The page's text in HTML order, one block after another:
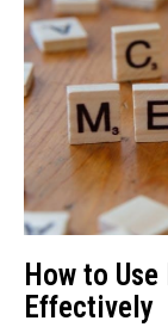
How to
Effectively